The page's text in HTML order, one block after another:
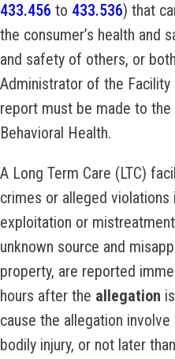
433.456 to 433.536) that
the consumer’s health and
and safety of others, or
Administrator of the
report must be made to the
Behavioral Health.
A Long Term Care (LTC)
crimes or alleged violations
exploitation or
unknown source and
property, are reported
hours after the allegation
cause the allegation
bodily injury, or not later